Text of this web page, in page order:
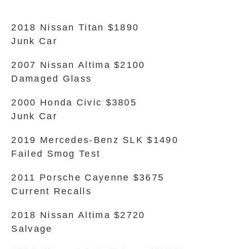
2018 Nissan Titan $1890
Junk Car
2007 Nissan Altima $2100
Damaged Glass
2000 Honda Civic $3805
Junk Car
2019 Mercedes-Benz SLK $1490
Failed Smog Test
2011 Porsche Cayenne $3675
Current Recalls
2018 Nissan Altima $2720
Salvage